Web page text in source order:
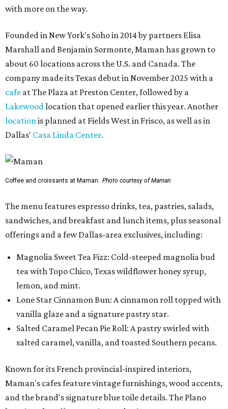
with more on the way.
Founded in New York's Soho in 2014 by partners Elisa
Marshall and Benjamin Sormonte, Maman has grown to
about 60 locations across the U.S. and Canada. The
company made its Texas debut in November 2025 with a
cafe at The Plaza at Preston Center, followed by a
Lakewood location that opened earlier this year. Another
location is planned at Fields West in Frisco, as well as in
Dallas' Casa Linda Center.
Coffee and croissants at Maman. Photo courtesy of Maman
The menu features espresso drinks, tea, pastries, salads,
sandwiches, and breakfast and lunch items, plus seasonal
offerings and a few Dallas-area exclusives, including:
Magnolia Sweet Tea Fizz: Cold-steeped magnolia bud
tea with Topo Chico, Texas wildflower honey syrup,
lemon, and mint.
Lone Star Cinnamon Bun: A cinnamon roll topped with
vanilla glaze and a signature pastry star.
Salted Caramel Pecan Pie Roll: A pastry swirled with
salted caramel, vanilla, and toasted Southern pecans.
Known for its French provincial-inspired interiors,
Maman's cafes feature vintage furnishings, wood accents,
and the brand's signature blue toile details. The Plano